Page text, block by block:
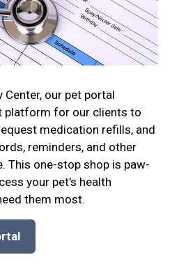
Center, our pet portal
platform for our clients to
medication refills, and
reminders, and other
This one-stop shop is paw-
your pet's health
them most.